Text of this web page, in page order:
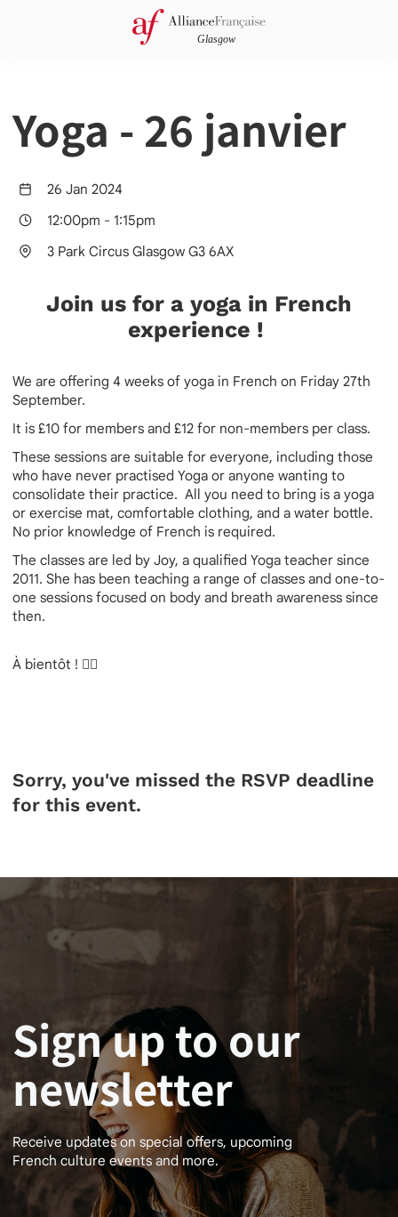
Yoga - 26 janvier
26 Jan 2024
12:00pm - 1:15pm
3 Park Circus Glasgow G3 6AX
Join us for a yoga in French
experience !
We are offering 4 weeks of yoga in French on Friday 27th
September.
It is £10 for members and £12 for non-members per class.
These sessions are suitable for everyone, including those
who have never practised Yoga or anyone wanting to
consolidate their practice. All you need to bring is a yoga
or exercise mat, comfortable clothing, and a water bottle.
No prior knowledge of French is required.
The classes are led by Joy, a qualified Yoga teacher since
2011. She has been teaching a range of classes and one-to-
one sessions focused on body and breath awareness since
then.
À bientôt ! 🧘‍♀️
Sorry, you've missed the RSVP deadline
for this event.
Sign up to our
newsletter
Receive updates on special offers, upcoming
French culture events and more.